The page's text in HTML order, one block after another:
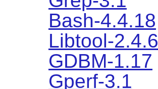
Bash-4.4.18
Libtool-2.4.6
GDBM-1.17
Gperf-3.1